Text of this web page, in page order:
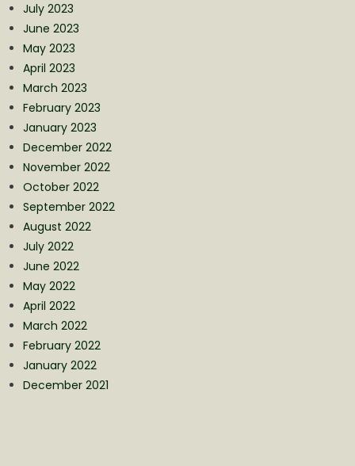
July 2023
June 2023
May 2023
April 2023
March 2023
February 2023
January 2023
December 2022
November 2022
October 2022
September 2022
August 2022
July 2022
June 2022
May 2022
April 2022
March 2022
February 2022
January 2022
December 2021